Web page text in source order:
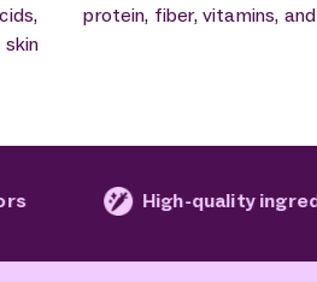
skin
protein, fiber, vitamins,
High-quality ingredients